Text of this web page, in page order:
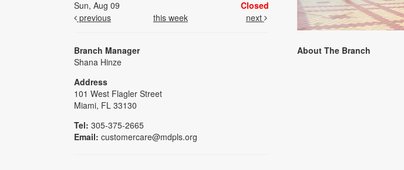
Sun, Aug 09
Closed
previous
this week next
Branch Manager
Shana Hinze
Address
101 West Flagler Street
Miami, FL 33130
Tel: 305-375-2665
Email: customercare@mdpls.org
About The Branch